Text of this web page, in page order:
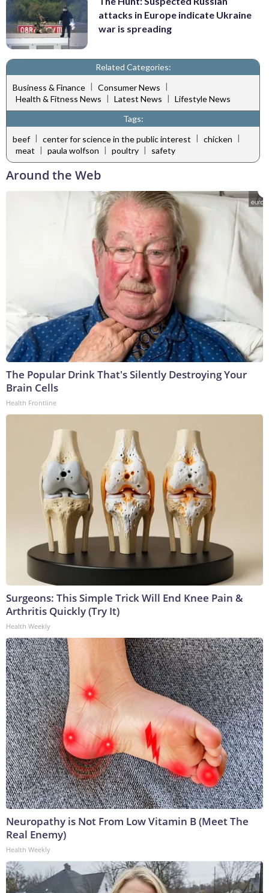
attacks in Europe indicate Ukraine
war is spreading
Related Categories:
Business & Finance | Consumer News |
Health & Fitness News | Latest News | Lifestyle News
Tags:
beef | center for science in the public interest | chicken |
meat | paula wolfson | poultry | safety
Around the Web
The Popular Drink That's Silently Destroying Your
Brain Cells
Health Frontline
Surgeons: This Simple Trick Will End Knee Pain &
Arthritis Quickly (Try It)
Health Weekly
Neuropathy is Not From Low Vitamin B (Meet The
Real Enemy)
Health Weekly